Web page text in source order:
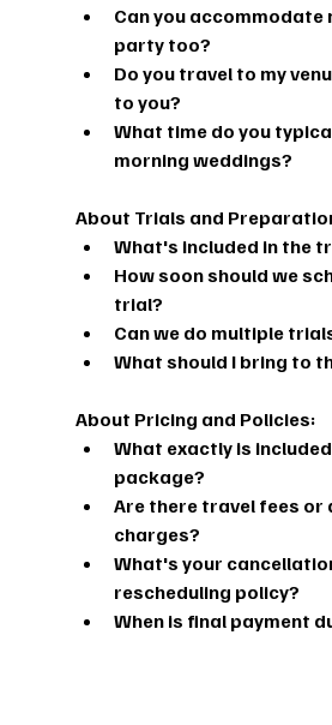
Can you accommodate
party too?
Do you travel to my
to you?
What time do you
morning weddings?
About Trials and
What's included in the
How soon should we
trial?
Can we do multiple
What should I bring to
About Pricing and Policies:
What exactly is
package?
Are there travel fees or
charges?
What's your
rescheduling policy?
When is final payment